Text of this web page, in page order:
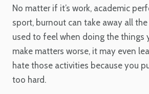
No matter if it’s work, academic
sport, burnout can take away all
used to feel when doing the things
make matters worse, it may even
hate those activities because you
too hard.